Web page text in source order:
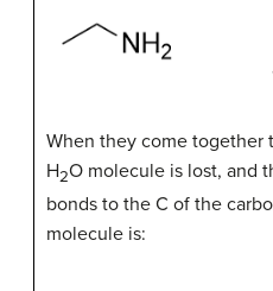
When they come together
H2O molecule is lost, and
bonds to the C of the
molecule is: